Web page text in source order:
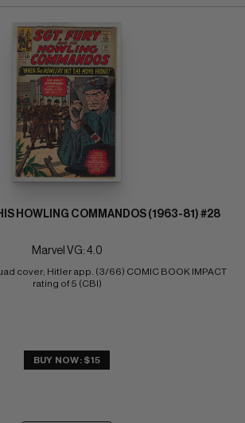
HOWLING COMMANDOS (1963-81) #28
Marvel VG: 4.0
cover; Hitler app. (3/66) COMIC BOOK IMPACT
rating of 5 (CBI)
BUY NOW: $15